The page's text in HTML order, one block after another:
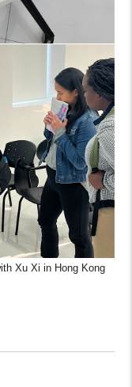
Xu Xi in Hong Kong